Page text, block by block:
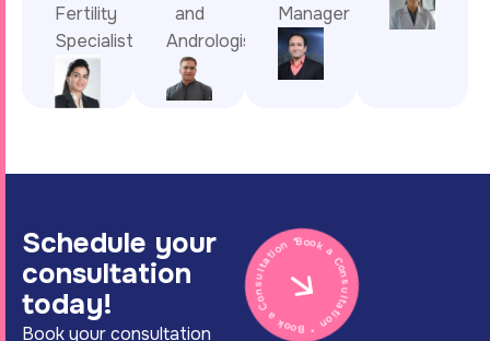
Fertility
Specialist
and
Andrologist
Manager
Schedule your
consultation
today!
Book your consultation
Book a Consultation * Book a Consultation *